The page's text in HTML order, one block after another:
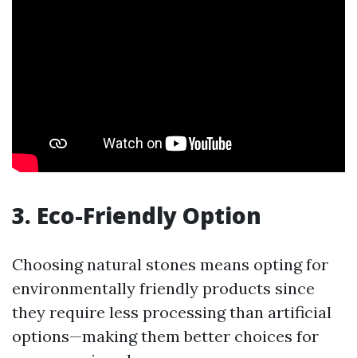
3. Eco-Friendly Option
Choosing natural stones means opting for
environmentally friendly products since
they require less processing than artificial
options—making them better choices for